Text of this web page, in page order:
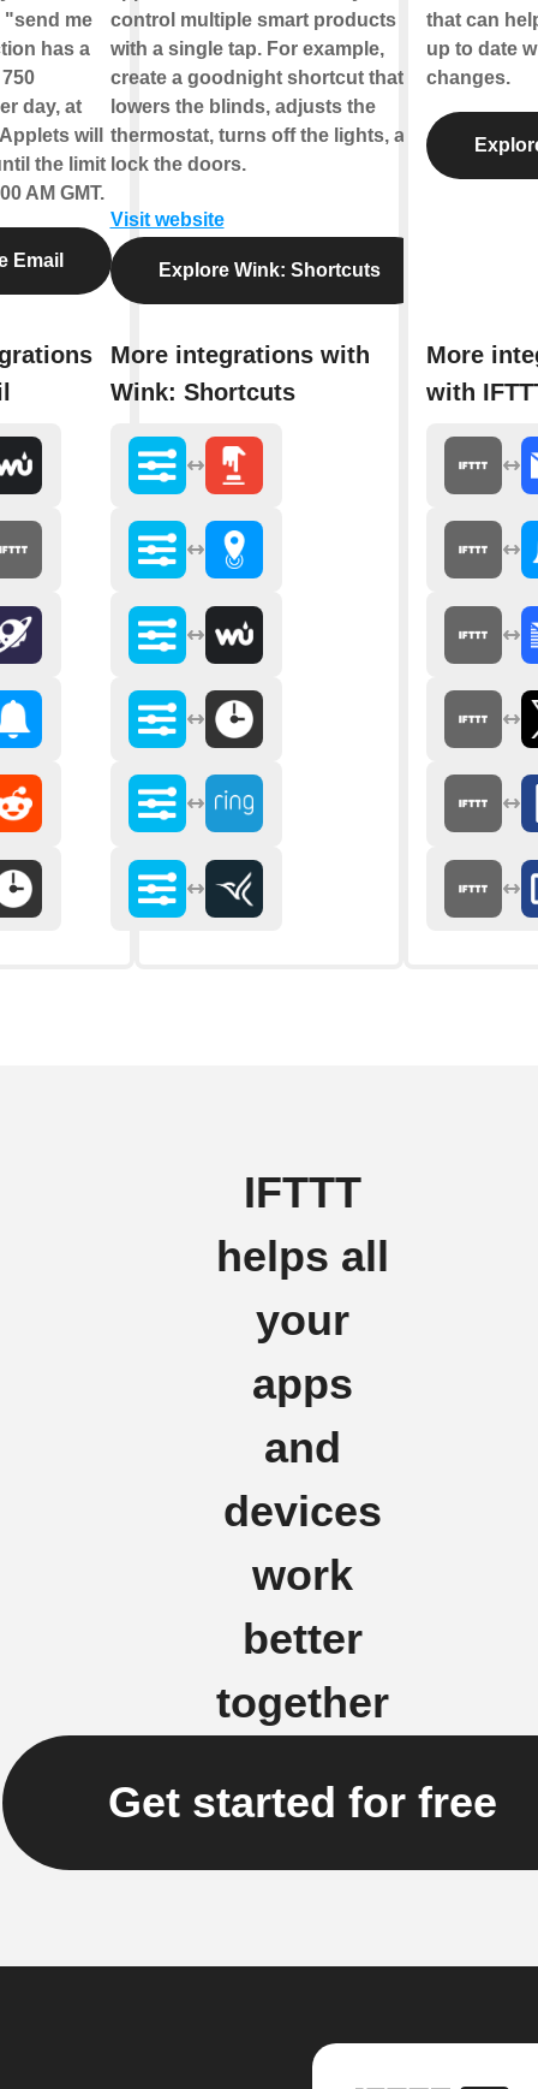
"send me
has a
day, at
will
the limit
AM GMT.
Email
control multiple smart products
with a single tap. For example,
create a goodnight shortcut that
lowers the blinds, adjusts the
thermostat, turns off the lights, and
lock the doors.
Visit website
Explore Wink: Shortcuts
More integrations with
Wink: Shortcuts
that can
up to date
changes.
More
with
IFTTT
helps all
your
apps
and
devices
work
better
together
Get started for free